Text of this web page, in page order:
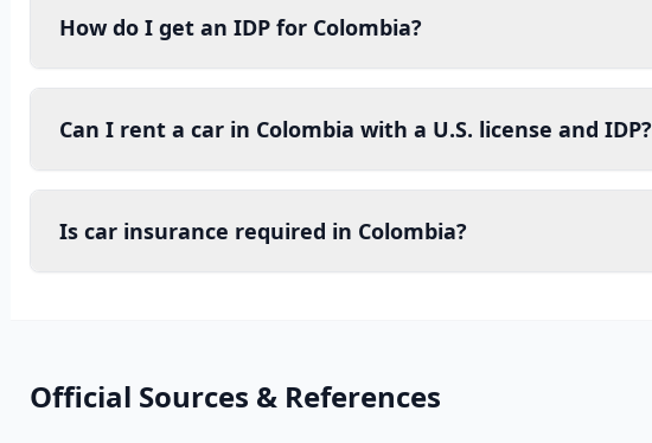
How do I get an IDP for Colombia?
Can I rent a car in Colombia with a U.S. license and IDP?
Is car insurance required in Colombia?
Official Sources & References